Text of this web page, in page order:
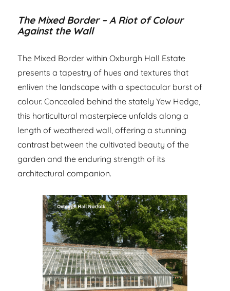
The Mixed Border – A Riot of Colour
Against the Wall
The Mixed Border within Oxburgh Hall Estate
presents a tapestry of hues and textures that
enliven the landscape with a spectacular burst of
colour. Concealed behind the stately Yew Hedge,
this horticultural masterpiece unfolds along a
length of weathered wall, offering a stunning
contrast between the cultivated beauty of the
garden and the enduring strength of its
architectural companion.